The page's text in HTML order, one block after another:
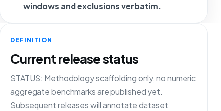
windows and exclusions verbatim.
DEFINITION
Current release status
STATUS: Methodology scaffolding only, no numeric
aggregate benchmarks are published yet.
Subsequent releases will annotate dataset